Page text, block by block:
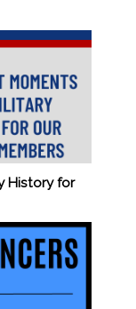
History for